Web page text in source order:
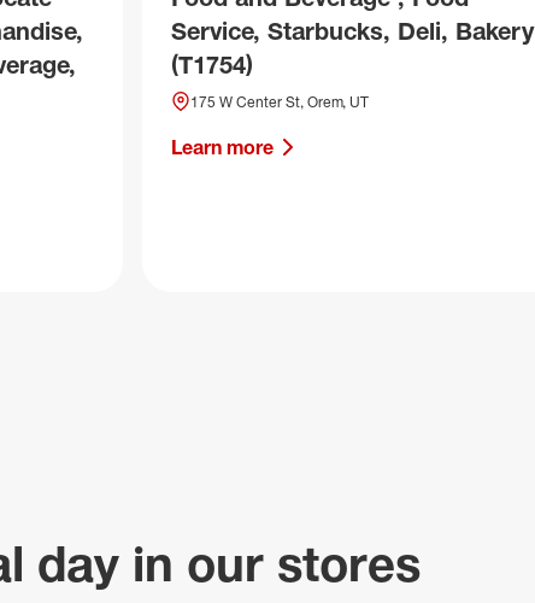
Service, Starbucks, Deli, Bakery
(T1754)
175 W Center St, Orem, UT
Learn more
day in our stores